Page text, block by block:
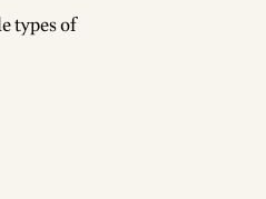
types of